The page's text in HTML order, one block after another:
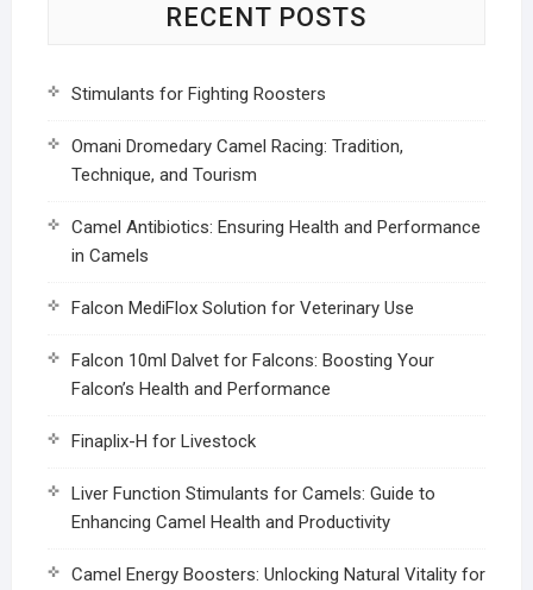
RECENT POSTS
Stimulants for Fighting Roosters
Omani Dromedary Camel Racing: Tradition,
Technique, and Tourism
Camel Antibiotics: Ensuring Health and Performance
in Camels
Falcon MediFlox Solution for Veterinary Use
Falcon 10ml Dalvet for Falcons: Boosting Your
Falcon’s Health and Performance
Finaplix-H for Livestock
Liver Function Stimulants for Camels: Guide to
Enhancing Camel Health and Productivity
Camel Energy Boosters: Unlocking Natural Vitality for